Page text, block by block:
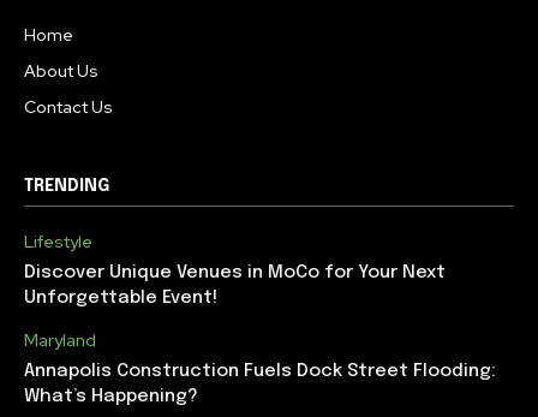
Home
About Us
Contact Us
TRENDING
Lifestyle
Discover Unique Venues in MoCo for Your Next
Unforgettable Event!
Maryland
Annapolis Construction Fuels Dock Street Flooding:
What’s Happening?